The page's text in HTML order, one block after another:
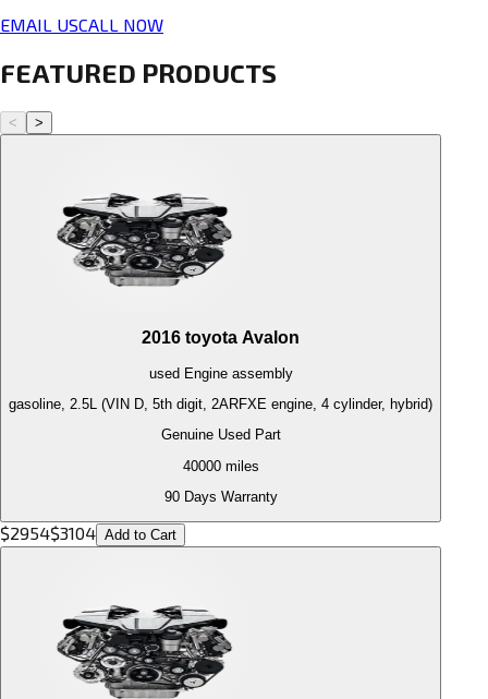
EMAIL USCALL NOW
FEATURED PRODUCTS
< >
2016 toyota Avalon
used Engineassembly
gasoline, 2.5L (VIN D, 5th digit, 2ARFXE engine, 4 cylinder, hybrid)
Genuine Used Part
40000miles
90 Days Warranty
$2954$3104 Add to Cart